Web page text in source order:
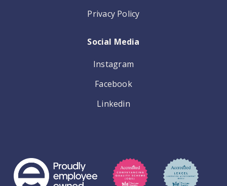
Privacy Policy
Social Media
Instagram
Facebook
Linkedin